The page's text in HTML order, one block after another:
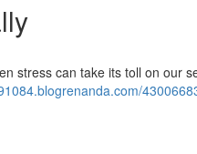
stress can take its toll on our